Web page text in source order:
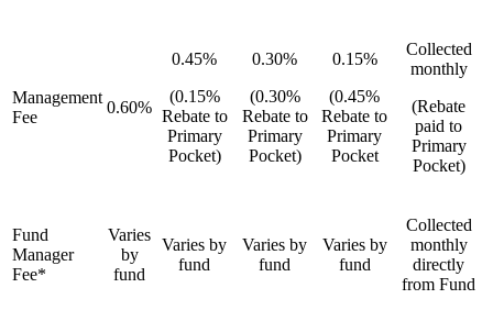
Management
Fee
0.60%
0.45%
(0.15%
Rebate to
Primary
Pocket)
0.30%
(0.30%
Rebate to
Primary
Pocket)
0.15%
(0.45%
Rebate to
Primary
Pocket
Collected
monthly
(Rebate
paid to
Primary
Pocket)
Fund
Manager
Fee*
Varies
by
fund
Varies by
fund
Varies by
fund
Varies by
fund
Collected
monthly
directly
from Fund